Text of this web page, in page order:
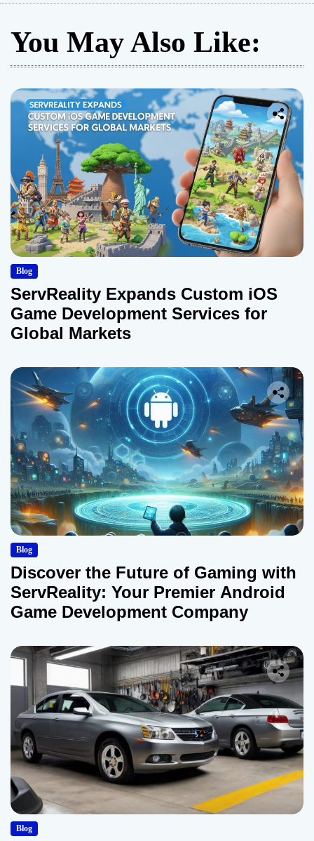
You May Also Like:
Blog
ServReality Expands Custom iOS
Game Development Services for
Global Markets
Blog
Discover the Future of Gaming with
ServReality: Your Premier Android
Game Development Company
Blog